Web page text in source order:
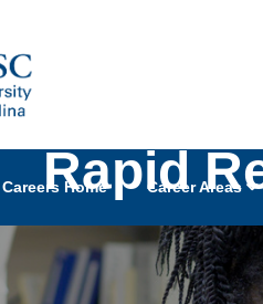
Careers Home Career Areas
Rapid